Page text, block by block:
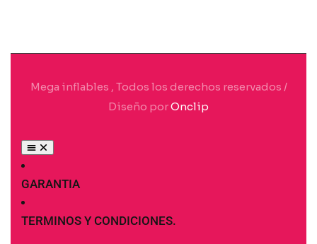
Mega inflables , Todos los derechos reservados /
Diseño porOnclip
GARANTIA
TERMINOS Y CONDICIONES.